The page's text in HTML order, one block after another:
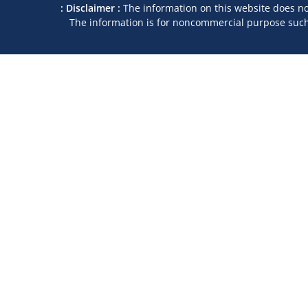
: Disclaimer : The information on this website does
The information is for noncommercial purpose